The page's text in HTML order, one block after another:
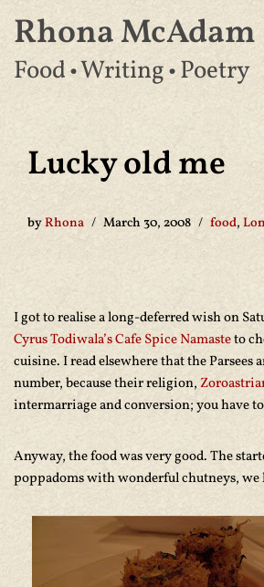
Skip
to
Rhona McAdam
Food • Writing • Poetry
Lucky old me
byRhona March 30, 2008 food,
I got to realise a long-deferred wish on
Cyrus Todiwala’s Cafe Spice Namasteto
cuisine. I read elsewhere that the
number, because their religion,
intermarriage and conversion; you have
Anyway, the food was very good. The
poppadoms with wonderful chutneys, we